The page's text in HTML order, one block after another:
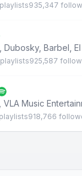
playlists935,347
Dubosky, Barbel
playlists925,587
VLA Music
918,766